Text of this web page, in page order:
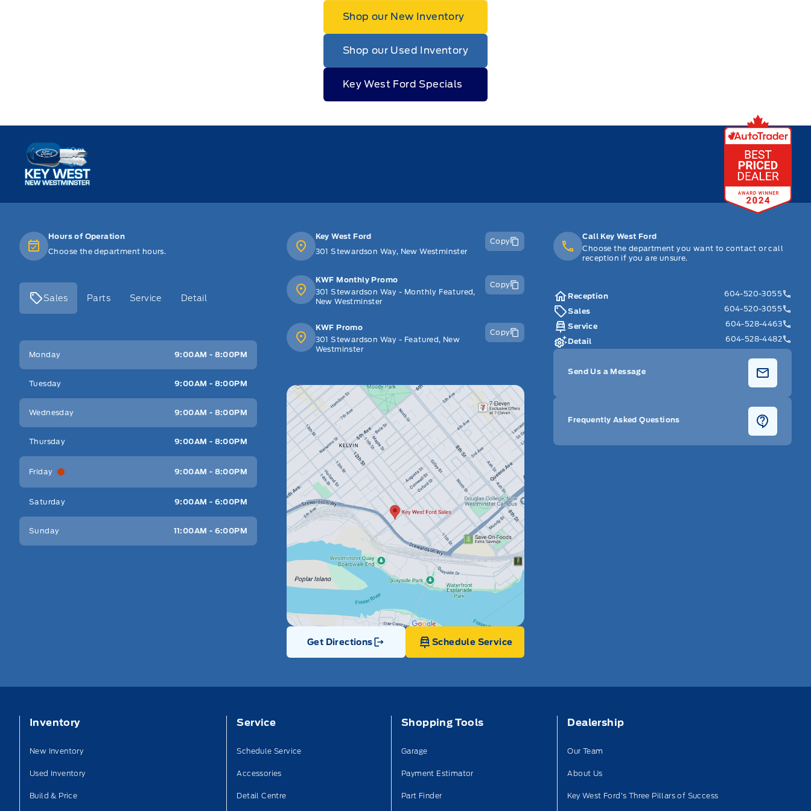
Shop our New Inventory
Shop our Used Inventory
Key West Ford Specials
Key West Ford
Hours of Operation
Choose the department hours.
Sales Parts Service Detail
Key West Ford
Monday 9:00AM - 8:00PM
Tuesday 9:00AM - 8:00PM
Wednesday 9:00AM - 8:00PM
Thursday 9:00AM - 8:00PM
Friday 9:00AM - 8:00PM
Saturday 9:00AM - 6:00PM
Sunday 11:00AM - 6:00PM
Key West Ford
301 Stewardson Way, New Westminster
Copy
KWF Monthly Promo
301 Stewardson Way - Monthly Featured,
New Westminster
Copy
KWF Promo
301 Stewardson Way - Featured, New
Westminster
Copy
Get Directions
Link Icon
Schedule Service
Call Key West Ford
Choose the department you want to contact or call
reception if you are unsure.
Reception
604-520-3055
Sales
604-520-3055
Service
604-528-4463
Detail
604-528-4482
Send Us a Message
Frequently Asked Questions
Inventory
New Inventory
Used Inventory
Build & Price
Service
Schedule Service
Accessories
Detail Centre
Shopping Tools
Garage
Payment Estimator
Part Finder
Dealership
Our Team
About Us
Key West Ford’s Three Pillars of Success